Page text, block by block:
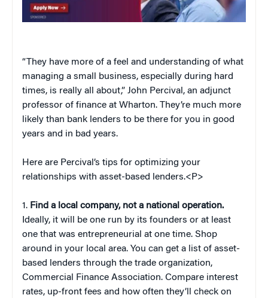
“They have more of a feel and understanding of what
managing a small business, especially during hard
times, is really all about,” John Percival, an adjunct
professor of finance at Wharton. They’re much more
likely than bank lenders to be there for you in good
years and in bad years.
Here are Percival’s tips for optimizing your
relationships with asset-based lenders.<P>
1. Find a local company, not a national operation.
Ideally, it will be one run by its founders or at least
one that was entrepreneurial at one time. Shop
around in your local area. You can get a list of asset-
based lenders through the trade organization,
Commercial Finance Association. Compare interest
rates, up-front fees and how often they’ll check on